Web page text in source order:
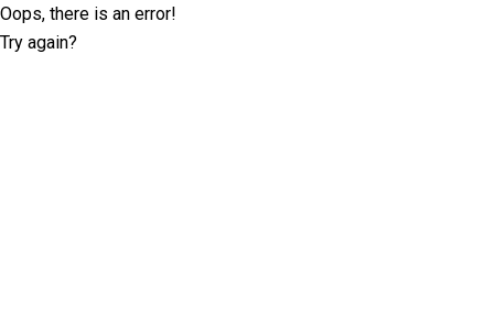
Oops, there is an error!
Try again?